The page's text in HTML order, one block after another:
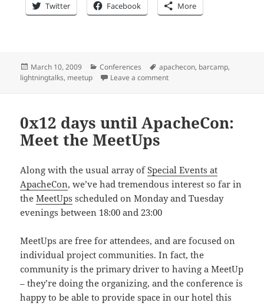
Twitter Facebook More
Posted
on
March 10, 2009 Categories
Conferences Tags
apachecon, barcamp,
lightningtalks, meetup Leave a commenton 0x11 days until
0x12 days until ApacheCon:
Meet the MeetUps
Along with the usual array ofSpecial Events at
ApacheCon, we’ve had tremendous interest so far in
theMeetUps scheduled on Monday and Tuesday
evenings between 18:00 and 23:00
MeetUps are free for attendees, and are focused on
individual project communities. In fact, the
community is the primary driver to having a MeetUp
– they’re doing the organizing, and the conference is
happy to be able to provide space in our hotel this